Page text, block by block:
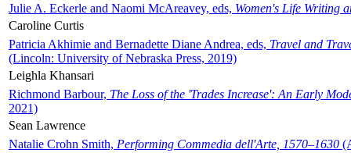
Julie A. Eckerle and Naomi McAreavey, eds, Women's Life Writing
Caroline Curtis
Patricia Akhimie and Bernadette Diane Andrea, eds, Travel and
(Lincoln: University of Nebraska Press, 2019)
Leighla Khansari
Richmond Barbour, The Loss of the 'Trades Increase': An Early
2021)
Sean Lawrence
Natalie Crohn Smith, Performing Commedia dell'Arte, 1570–1630